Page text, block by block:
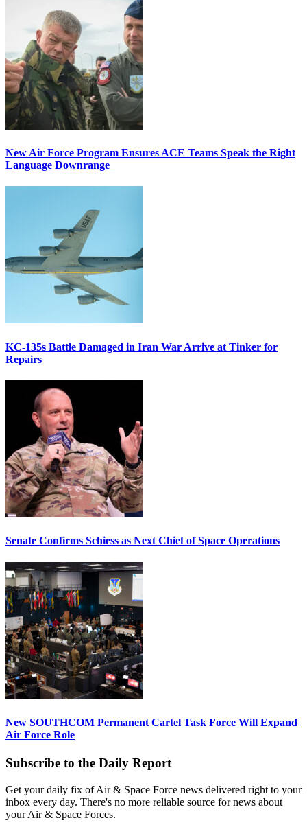
New Air Force Program Ensures ACE Teams Speak the Right
Language Downrange
KC-135s Battle Damaged in Iran War Arrive at Tinker for
Repairs
Senate Confirms Schiess as Next Chief of Space Operations
New SOUTHCOM Permanent Cartel Task Force Will Expand
Air Force Role
Subscribe to the Daily Report
Get your daily fix of Air & Space Force news delivered right to your
inbox every day. There's no more reliable source for news about
your Air & Space Forces.